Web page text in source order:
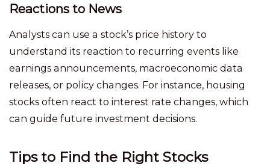
Reactions to News
Analysts can use a stock’s price history to
understand its reaction to recurring events like
earnings announcements, macroeconomic data
releases, or policy changes. For instance, housing
stocks often react to interest rate changes, which
can guide future investment decisions.
Tips to Find the Right Stocks